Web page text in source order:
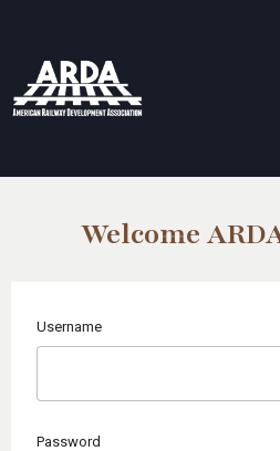
Welcome
Username
Password